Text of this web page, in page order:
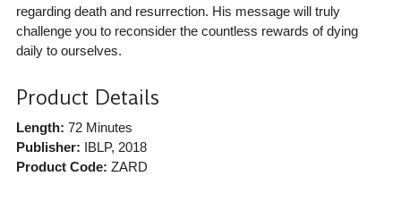
regarding death and resurrection. His message will truly
challenge you to reconsider the countless rewards of dying
daily to ourselves.
Product Details
Length: 72 Minutes
Publisher: IBLP, 2018
Product Code: ZARD